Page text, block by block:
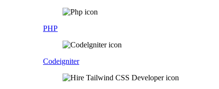
PHP
Codeigniter